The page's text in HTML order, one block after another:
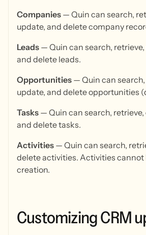
Companies — Quin can search,
update, and delete company
Leads — Quin can search,
and delete leads.
Opportunities — Quin can
update, and delete opportunities
Tasks — Quin can search,
and delete tasks.
Activities — Quin can search,
delete activities. Activities
creation.
CustomizingCRM